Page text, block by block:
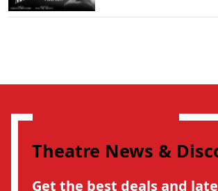
Theatre News &
Get the best deals and